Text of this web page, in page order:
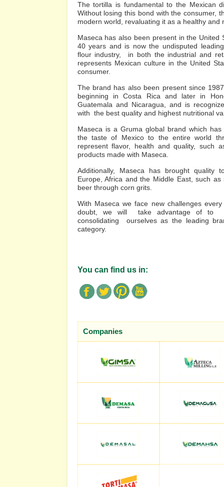
The tortilla is fundamental to the Mexican
Without losing this bond with the consumer,
modern world, revaluating it as a healthy and
Maseca has also been present in the United
40 years and is now the undisputed
flour industry, in both the industrial and
represents Mexican culture in the United
consumer.
The brand has also been present since
beginning in Costa Rica and later in
Guatemala and Nicaragua, and is
with the best quality and highest nutritional
Maseca is a Gruma global brand which
the taste of Mexico to the entire world
represent flavor, health and quality, such
products made with Maseca.
Additionally, Maseca has brought quality
Europe, Africa and the Middle East, such as
beer through corn grits.
With Maseca we face new challenges
doubt, we will take advantage of to
consolidating ourselves as the leading
category.
You can find us in:
Companies